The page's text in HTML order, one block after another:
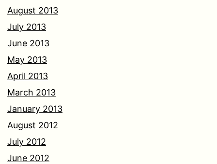
August 2013
July 2013
June 2013
May 2013
April 2013
March 2013
January 2013
August 2012
July 2012
June 2012